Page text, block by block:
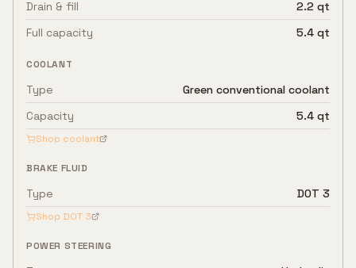
Drain & fill
2.2 qt
Full capacity
5.4 qt
COOLANT
Type
Green conventional coolant
Capacity
5.4 qt
Shop coolant
BRAKE FLUID
Type DOT 3
Shop DOT 3
POWER STEERING